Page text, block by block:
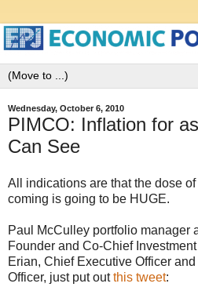
Wednesday, October 6, 2010
PIMCO: Inflation for
Can See
All indications are that the dose
coming is going to be HUGE.
Paul McCulley portfolio manager
Founder and Co-Chief
Erian, Chief Executive Officer
Officer, just put outthis tweet: